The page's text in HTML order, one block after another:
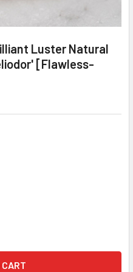
Luster Natural
[Flawless-